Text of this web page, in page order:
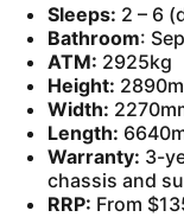
Sleeps: 2 – 6
Bathroom:
ATM: 2925kg
Height:
Width:
Length:
Warranty: 3-
chassis and
RRP: From